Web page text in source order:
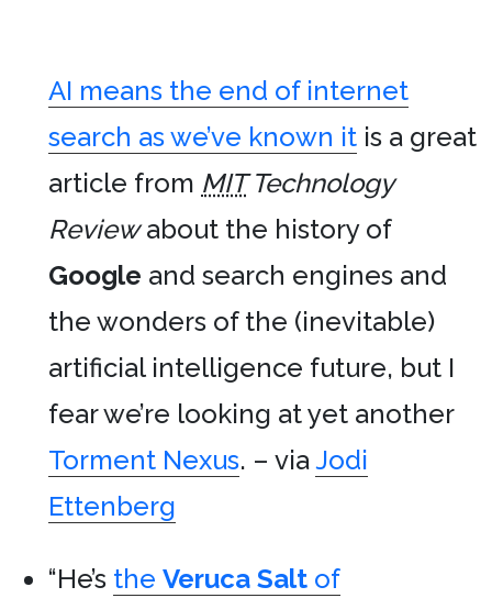
AI means the end of internet
search as we’ve known it is a great
article from MITTechnology
Reviewabout the history of
Google and search engines and
the wonders of the (inevitable)
artificial intelligence future, but I
fear we’re looking at yet another
Torment Nexus. – viaJodi
Ettenberg
“He’s the Veruca Salt of